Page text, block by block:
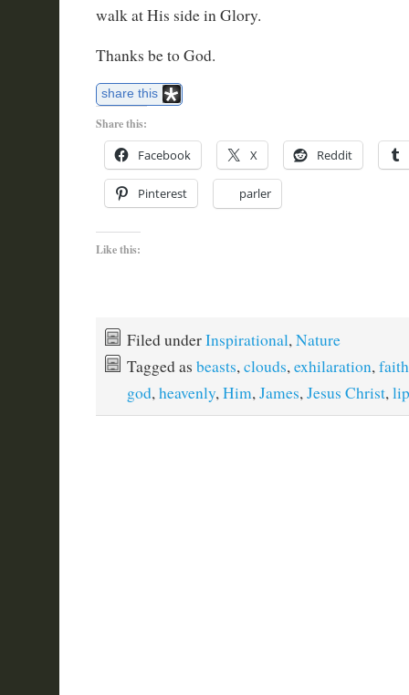
walk at His side in Glory.
Thanks be to God.
share this
Share this:
Facebook X Reddit
Pinterest parler
Like this:
Filed underInspirational,Nature
Tagged as beasts,clouds,exhilaration,faith
god,heavenly,Him,James,Jesus Christ,